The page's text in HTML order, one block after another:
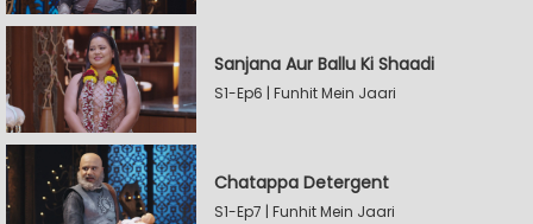
Sanjana Aur Ballu Ki Shaadi
S1-Ep6 | Funhit Mein Jaari
Chatappa Detergent
S1-Ep7 | Funhit Mein Jaari